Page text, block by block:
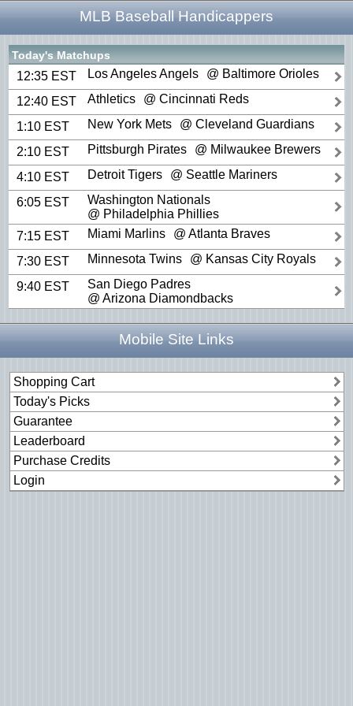
MLB Baseball Handicappers
Today's Matchups
12:35 EST Los Angeles Angels @ Baltimore Orioles
12:40 EST Athletics @ Cincinnati Reds
1:10 EST New York Mets @ Cleveland Guardians
2:10 EST Pittsburgh Pirates @ Milwaukee Brewers
4:10 EST Detroit Tigers @ Seattle Mariners
6:05 EST
Washington Nationals
@ Philadelphia Phillies
7:15 EST
Miami Marlins @ Atlanta Braves
7:30 EST Minnesota Twins @ Kansas City Royals
9:40 EST
San Diego Padres
@ Arizona Diamondbacks
Mobile Site Links
Shopping Cart
Today's Picks
Guarantee
Leaderboard
Purchase Credits
Login